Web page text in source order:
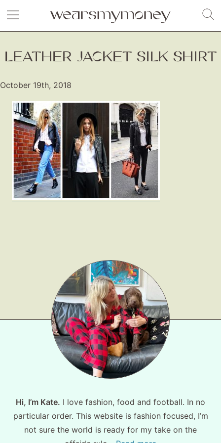
Fashion
Gift Lists
Contact
LEATHER JACKET SILK SHIRT
October 19th, 2018
Hi, I’m Kate. I love fashion, food and football. In no
particular order. This website is fashion focused, I’m
not sure the world is ready for my take on the